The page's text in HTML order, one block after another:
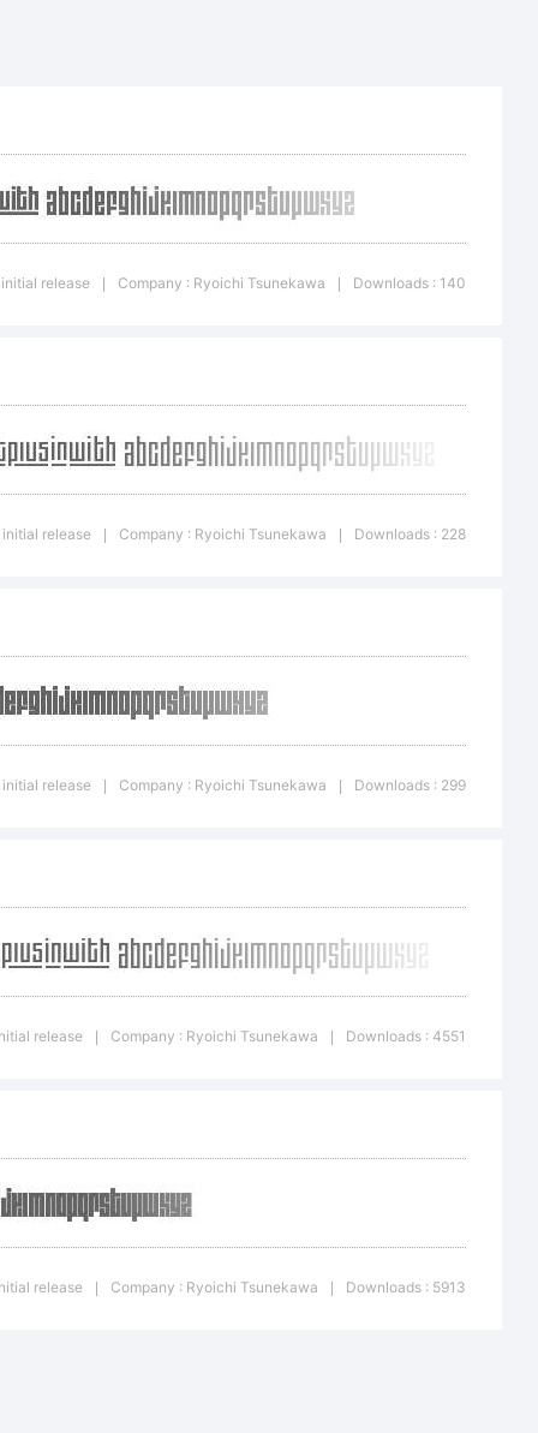
is a
by
release Company : Ryoichi Tsunekawa Downloads : 140
release Company : Ryoichi Tsunekawa Downloads : 228
release Company : Ryoichi Tsunekawa Downloads : 299
release Company : Ryoichi Tsunekawa Downloads : 4551
release Company : Ryoichi Tsunekawa Downloads : 5913